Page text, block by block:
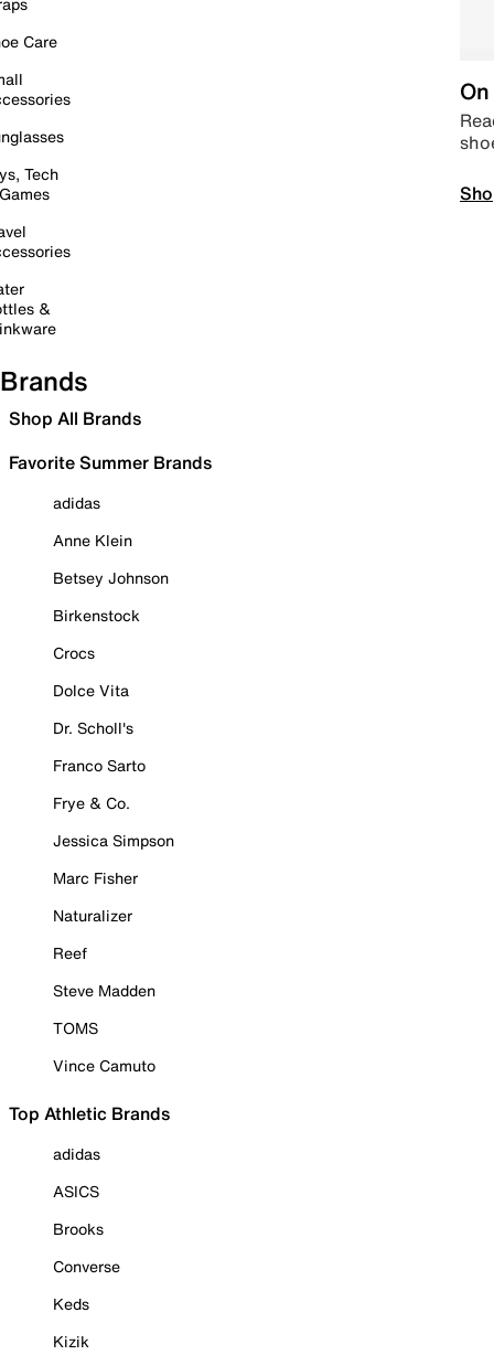
Care
Tech
&
Brands
Shop All Brands
Favorite Summer Brands
adidas
Anne Klein
Betsey Johnson
Birkenstock
Crocs
Dolce Vita
Dr. Scholl's
Franco Sarto
Frye & Co.
Jessica Simpson
Marc Fisher
Naturalizer
Reef
Steve Madden
TOMS
Vince Camuto
Top Athletic Brands
adidas
ASICS
Brooks
Converse
Keds
Kizik